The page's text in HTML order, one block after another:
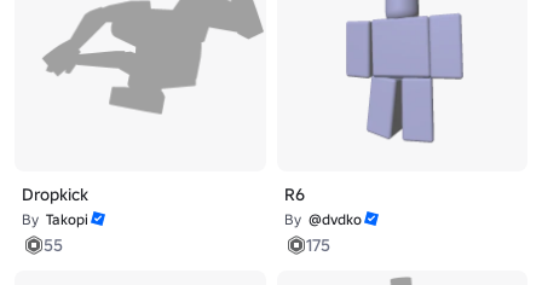
Dropkick
By Takopi
55
R6
By @dvdko
175